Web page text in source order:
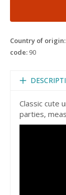
Country of origin:
code: 90
Classic cute
parties,